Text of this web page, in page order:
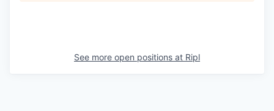
See more open positions at Ripl